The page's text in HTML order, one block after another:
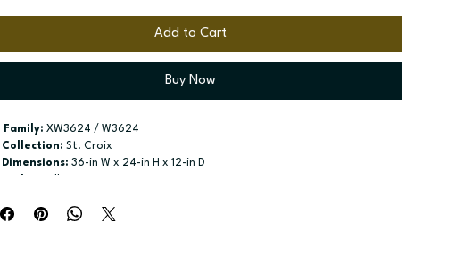
Add to Cart
Buy Now
Family: XW3624 / W3624
Collection: St. Croix
Dimensions: 36-in W x 24-in H x 12-in D
Build type:
Assembled; Quick Build